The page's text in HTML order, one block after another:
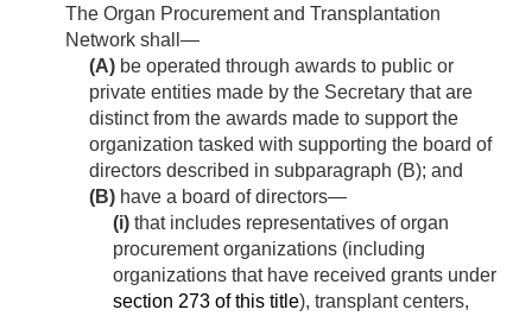
The Organ Procurement and Transplantation
Network shall—
(A) be operated through awards to public or
private entities made by the Secretary that are
distinct from the awards made to support the
organization tasked with supporting the board of
directors described in subparagraph (B); and
(B) have a board of directors—
(i) that includes representatives of organ
procurement organizations (including
organizations that have received grants under
section 273 of this title), transplant centers,